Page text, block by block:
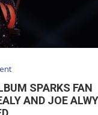
SPARKS FAN
AND JOE